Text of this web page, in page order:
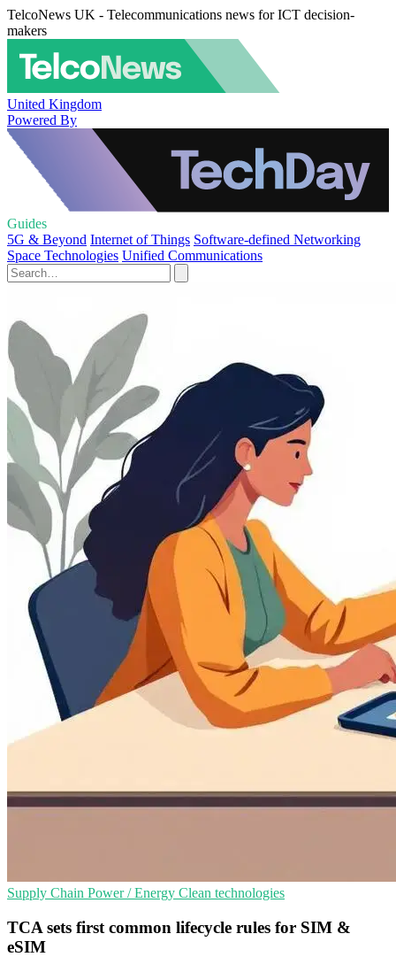
TelcoNews UK - Telecommunications news for ICT decision-
makers
United Kingdom
Powered By
Guides
5G & Beyond Internet of Things Software-defined Networking
Space Technologies Unified Communications
Supply Chain Power / Energy Clean technologies
TCA sets first common lifecycle rules for SIM &
eSIM